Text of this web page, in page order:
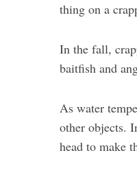
thing on a
In the fall,
baitfish and
As water
other objects.
head to make